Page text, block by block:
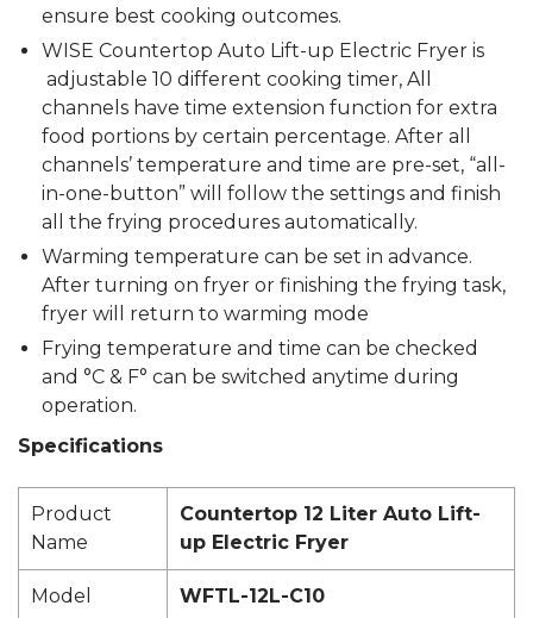
ensure best cooking outcomes.
WISE Countertop Auto Lift-up Electric Fryer is
adjustable 10 different cooking timer, All
channels have time extension function for extra
food portions by certain percentage. After all
channels’ temperature and time are pre-set, “all-
in-one-button” will follow the settings and finish
all the frying procedures automatically.
Warming temperature can be set in advance.
After turning on fryer or finishing the frying task,
fryer will return to warming mode
Frying temperature and time can be checked
and °C & F° can be switched anytime during
operation.
Specifications
Product
Name
Countertop 12 Liter Auto Lift-
up Electric Fryer
Model WFTL-12L-C10